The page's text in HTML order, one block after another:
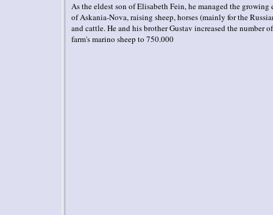
As the eldest son of Elisabeth Fein, he managed the growing
of Askania-Nova, raising sheep, horses (mainly for the
and cattle. He and his brother Gustav increased the number
farm's marino sheep to 750.000